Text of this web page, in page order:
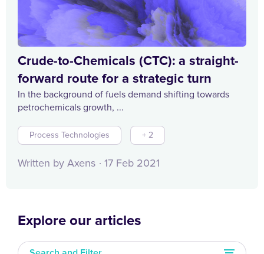
Crude-to-Chemicals (CTC): a straight-
forward route for a strategic turn
In the background of fuels demand shifting towards
petrochemicals growth, ...
Process Technologies + 2
Written by Axens 17 Feb 2021
Explore our articles